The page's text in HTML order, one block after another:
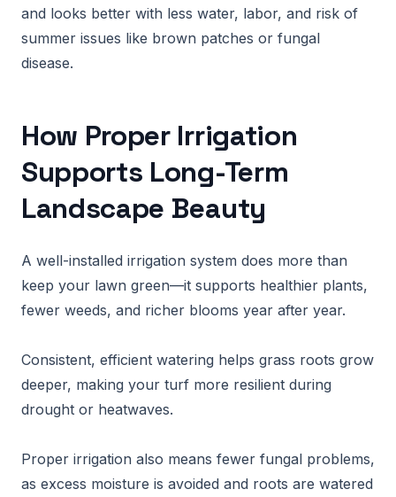
and looks better with less water, labor, and risk of
summer issues like brown patches or fungal
disease.
How Proper Irrigation
Supports Long-Term
Landscape Beauty
A well-installed irrigation system does more than
keep your lawn green—it supports healthier plants,
fewer weeds, and richer blooms year after year.
Consistent, efficient watering helps grass roots grow
deeper, making your turf more resilient during
drought or heatwaves.
Proper irrigation also means fewer fungal problems,
as excess moisture is avoided and roots are watered